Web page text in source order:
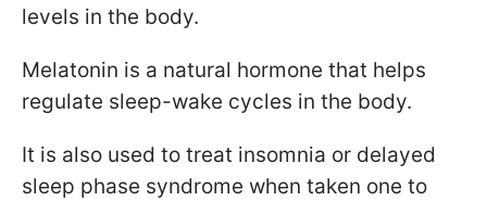
levels in the body.
Melatonin is a natural hormone that helps
regulate sleep-wake cycles in the body.
It is also used to treat insomnia or delayed
sleep phase syndrome when taken one to